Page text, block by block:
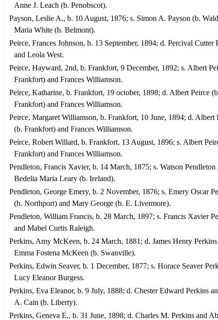
Anne J. Leach (b. Penobscot).
Payson, Leslie A., b. 10 August, 1876; s. Simon A. Payson (b.
Maria White (b. Belmont).
Peirce, Frances Johnson, b. 13 September, 1894; d. Percival Cutter
and Leola West.
Peirce, Hayward, 2nd, b. Frankfort, 9 December, 1892; s. Albert
Frankfort) and Frances Williamson.
Peirce, Katharine, b. Frankfort, 19 october, 1898; d. Albert Peirce
Frankfort) and Frances Williamson.
Peirce, Margaret Williamson, b. Frankfort, 10 June, 1894; d. Albert
(b. Frankfort) and Frances Williamson.
Peirce, Robert Willard, b. Frankfort, 13 August, 1896; s. Albert
Frankfort) and Frances Williamson.
Pendleton, Francis Xavier, b. 14 March, 1875; s. Watson Pendleton
Bedelia Maria Leary (b. Ireland).
Pendleton, George Emery, b. 2 November, 1876; s. Emery Oscar
(b. Northport) and Mary George (b. E. Livermore).
Pendleton, William Francis, b. 28 March, 1897; s. Francis Xavier
and Mabel Curtis Raleigh.
Perkins, Amy McKeen, b. 24 March, 1881; d. James Henry
Emma Fostena McKeen (b. Swanville).
Perkins, Edwin Seaver, b. 1 December, 1877; s. Horace Seaver
Lucy Eleanor Burgess.
Perkins, Eva Eleanor, b. 9 July, 1888; d. Chester Edward Perkins
A. Cain (b. Liberty).
Perkins, Geneva E., b. 31 June, 1898; d. Charles M. Perkins and